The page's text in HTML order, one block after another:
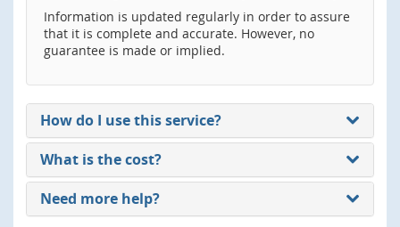
Information is updated regularly in order to assure
that it is complete and accurate. However, no
guarantee is made or implied.
How do I use this service?
What is the cost?
Need more help?